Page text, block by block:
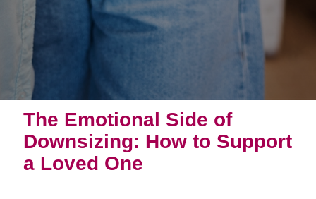
The Emotional Side of
Downsizing: How to Support
a Loved One